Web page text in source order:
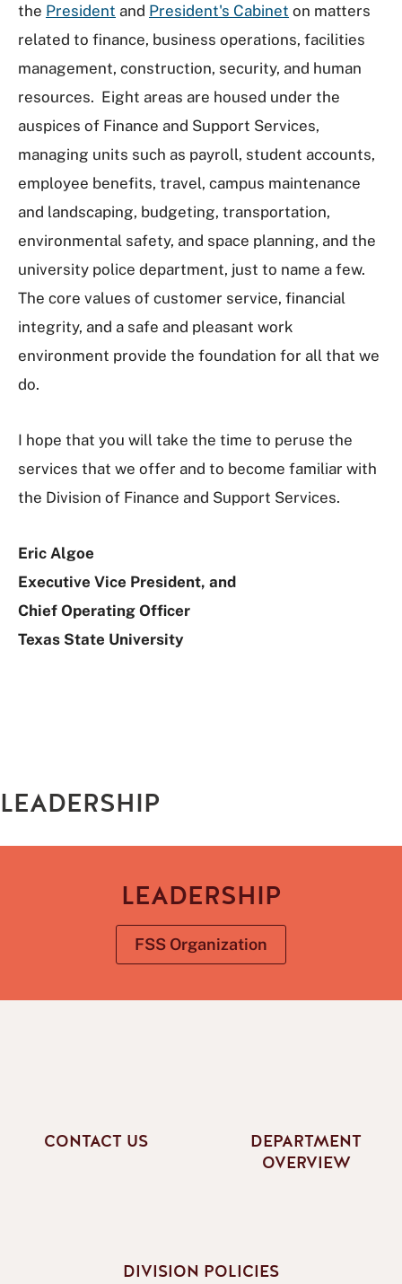
the President and President's Cabinet on matters
related to finance, business operations, facilities
management, construction, security, and human
resources. Eight areas are housed under the
auspices of Finance and Support Services,
managing units such as payroll, student accounts,
employee benefits, travel, campus maintenance
and landscaping, budgeting, transportation,
environmental safety, and space planning, and the
university police department, just to name a few.
The core values of customer service, financial
integrity, and a safe and pleasant work
environment provide the foundation for all that we
do.
I hope that you will take the time to peruse the
services that we offer and to become familiar with
the Division of Finance and Support Services.
Eric Algoe
Executive Vice President, and
Chief Operating Officer
Texas State University
LEADERSHIP
LEADERSHIP
FSS Organization
CONTACT US
DEPARTMENT
OVERVIEW
DIVISION POLICIES